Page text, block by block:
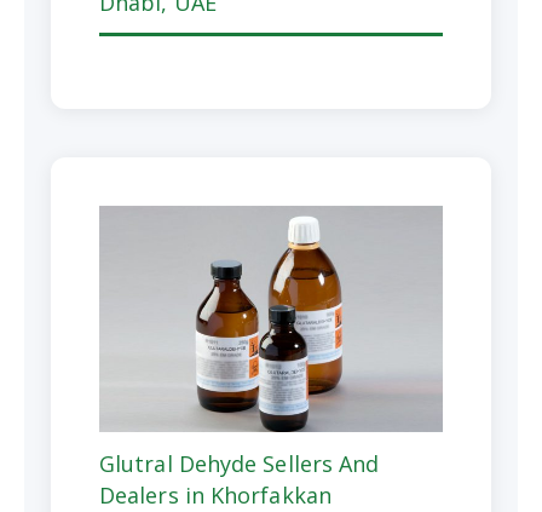
Glutral Dehyde Sellers And
Dealers in Khorfakkan